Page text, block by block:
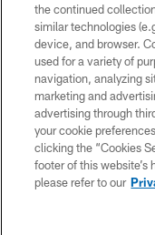
© 2026 THE
the continued
similar technologies
device, and browser.
used for a variety of
navigation, analyzing
marketing and
advertising through
your cookie
clicking the “Cookies
footer of this website’s
please refer to our